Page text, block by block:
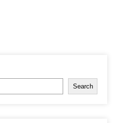
Search